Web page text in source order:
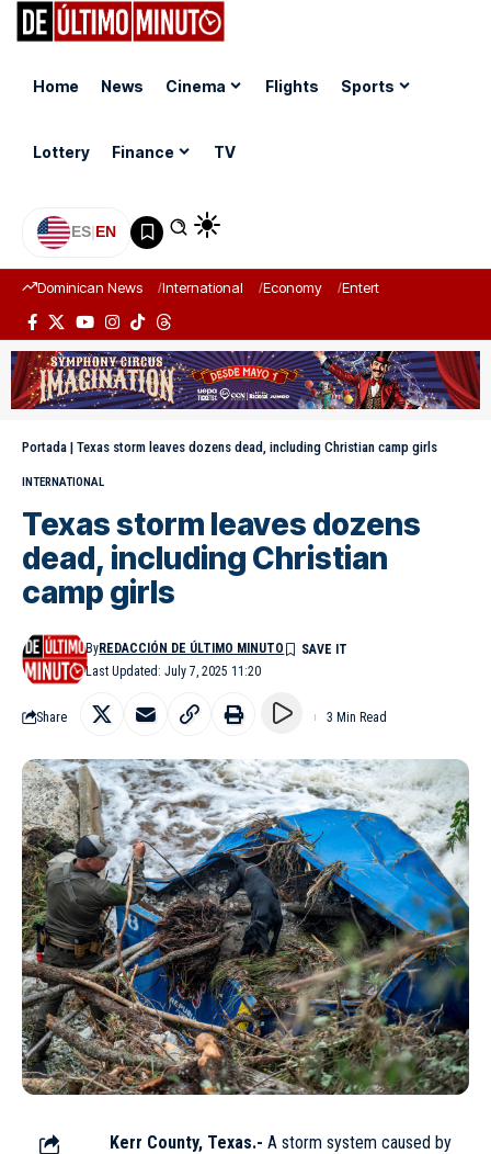
Home News Cinema Flights Sports
Lottery Finance TV
ES|EN
Dominican News International Economy Entertainment
Portada | Texas storm leaves dozens dead, including Christian camp girls
INTERNATIONAL
Texas storm leaves dozens
dead, including Christian
camp girls
Last Updated: July 7, 2025 11:20
ByREDACCIÓN DE ÚLTIMO MINUTO
Share 3 Min Read
Kerr County, Texas.- A storm system caused by